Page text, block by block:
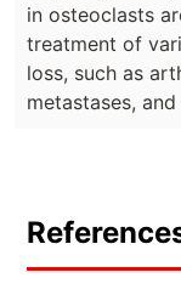
in osteoclasts
treatment of
loss, such as
metastases,